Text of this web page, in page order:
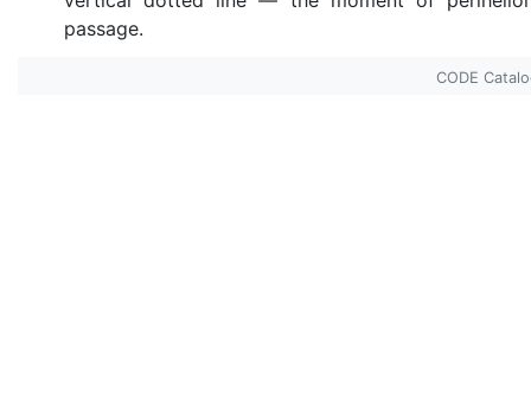
passage.
CODE